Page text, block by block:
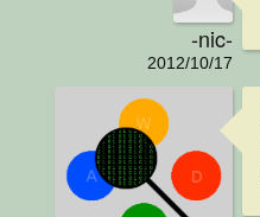
-nic-
2012/10/17